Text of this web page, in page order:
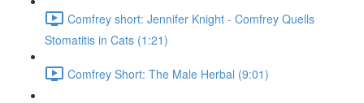
Comfrey short: Jennifer Knight - Comfrey Quells
Stomatitis in Cats (1:21)
Comfrey Short: The Male Herbal (9:01)